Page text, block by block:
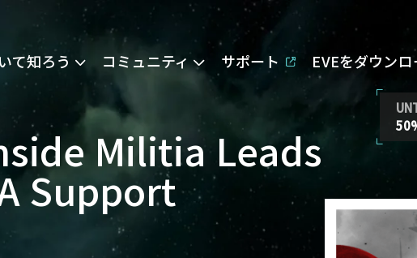
て知ろう コミュニティ サポート EVEをダウンロ
Militia Leads
Support